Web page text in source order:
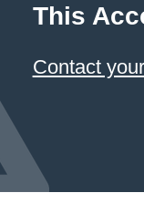
This
Contact